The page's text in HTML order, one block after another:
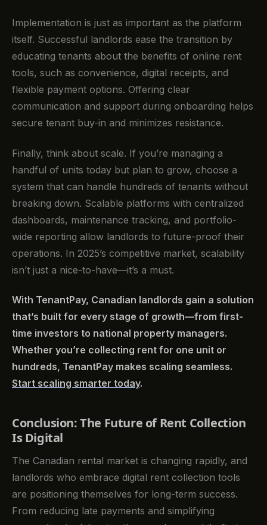
Implementation is just as important as the platform
itself. Successful landlords ease the transition by
educating tenants about the benefits of online rent
tools, such as convenience, digital receipts, and
flexible payment options. Offering clear
communication and support during onboarding helps
secure tenant buy-in and minimizes resistance.
Finally, think about scale. If you’re managing a
handful of units today but plan to grow, choose a
system that can handle hundreds of tenants without
breaking down. Scalable platforms with centralized
dashboards, maintenance tracking, and portfolio-
wide reporting allow landlords to future-proof their
operations. In 2025’s competitive market, scalability
isn’t just a nice-to-have—it’s a must.
With TenantPay, Canadian landlords gain a solution
that’s built for every stage of growth—from first-
time investors to national property managers.
Whether you’re collecting rent for one unit or
hundreds, TenantPay makes scaling seamless.
Start scaling smarter today.
Conclusion: The Future of Rent Collection
Is Digital
The Canadian rental market is changing rapidly, and
landlords who embrace digital rent collection tools
are positioning themselves for long-term success.
From reducing late payments and simplifying